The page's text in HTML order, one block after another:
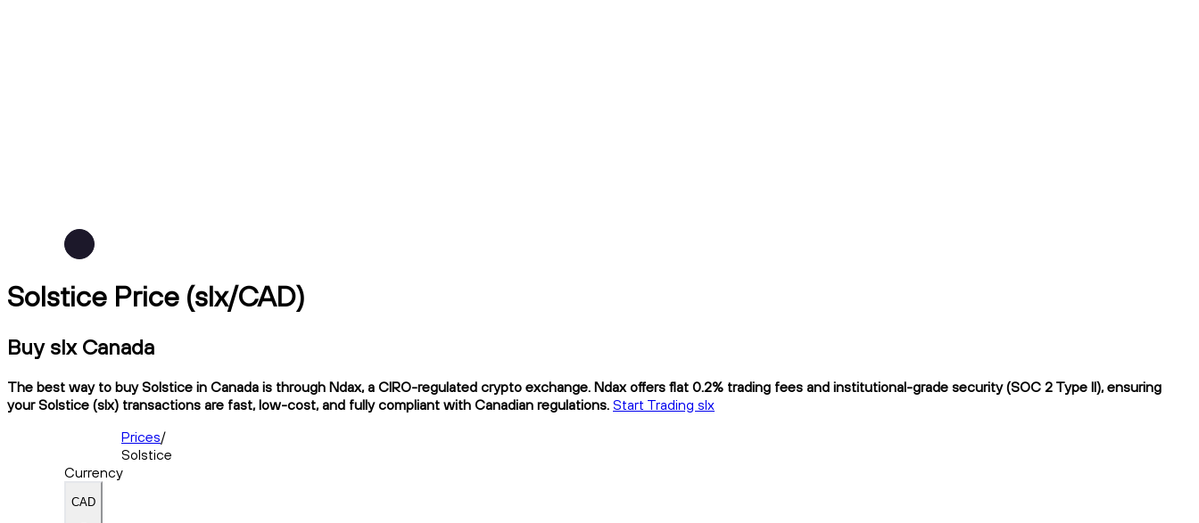
Solstice Price (slx/CAD)
Buy slx Canada
The best way to buy Solstice in Canada is through Ndax, a CIRO-regulated crypto exchange. Ndax offers flat 0.2% trading fees and institutional-grade security (SOC 2 Type II), ensuring
your Solstice (slx) transactions are fast, low-cost, and fully compliant with Canadian regulations. Start Trading slx
Prices/
Solstice
Currency
CAD